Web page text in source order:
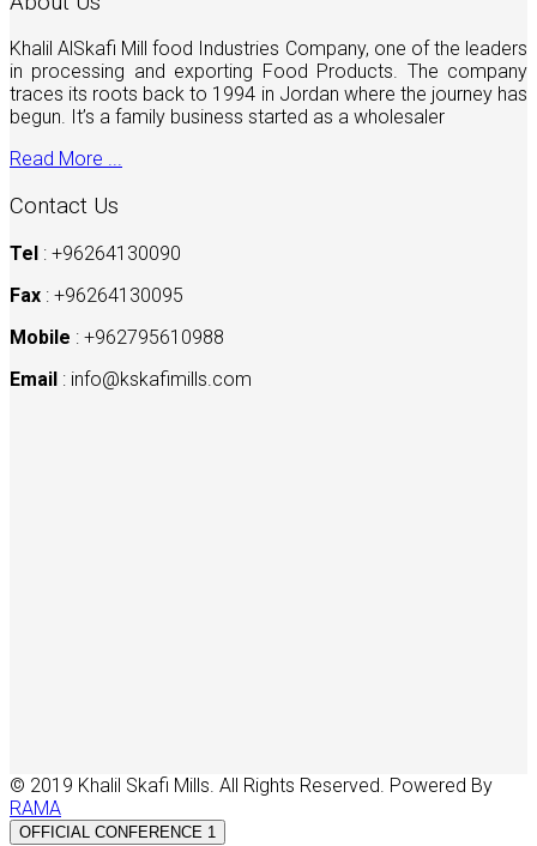
Khalil AlSkafi Mill food Industries Company, one of the leaders
in processing and exporting Food Products. The company
traces its roots back to 1994 in Jordan where the journey has
begun. It’s a family business started as a wholesaler
Read More ...
Contact Us
Tel : +96264130090
Fax : +96264130095
Mobile : +962795610988
Email : info@kskafimills.com
© 2019 Khalil Skafi Mills. All Rights Reserved. Powered By
RAMA
OFFICIAL CONFERENCE 1